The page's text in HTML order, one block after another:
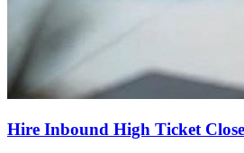
Hire Inbound High Ticket